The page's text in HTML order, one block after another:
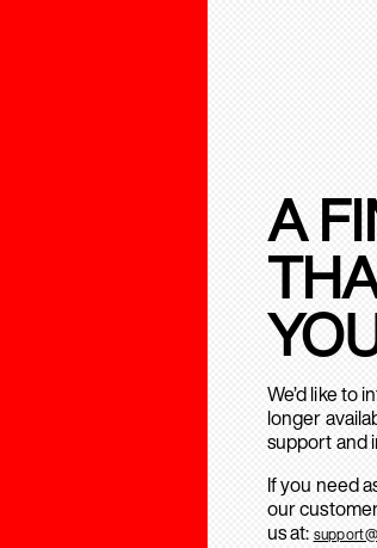
A
We’d like to
longer
support and
If you need
our
us at: